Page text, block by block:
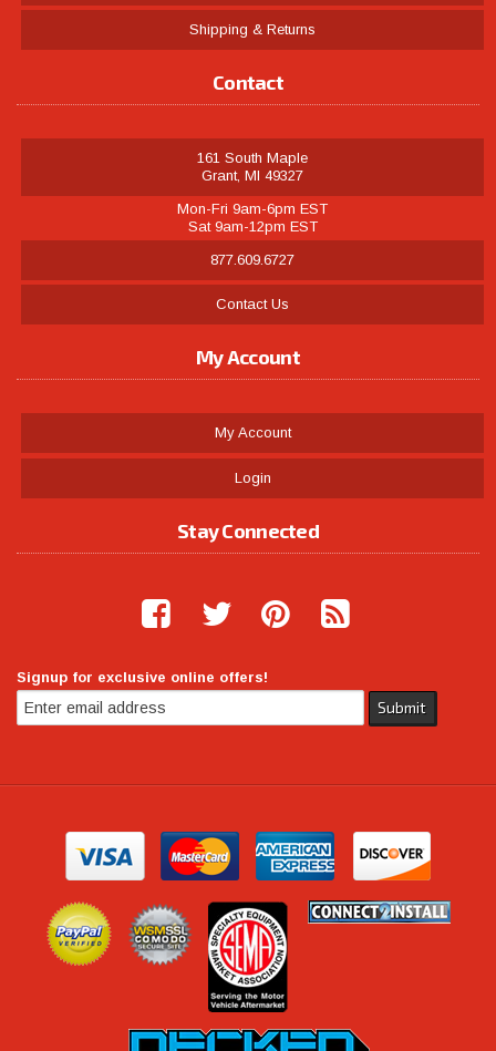
Shipping & Returns
Contact
161 South Maple
Grant, MI 49327
Mon-Fri 9am-6pm EST
Sat 9am-12pm EST
877.609.6727
Contact Us
My Account
My Account
Login
Stay Connected
Signup for exclusive online offers!